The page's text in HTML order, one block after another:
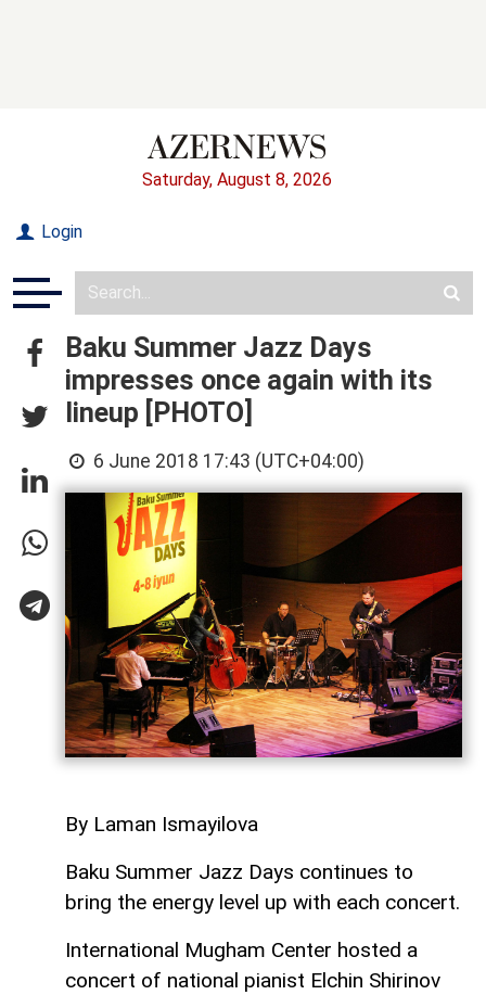
Saturday, August 8, 2026
Login
Baku Summer Jazz Days
impresses once again with its
lineup [PHOTO]
6 June 2018 17:43 (UTC+04:00)
By Laman Ismayilova
Baku Summer Jazz Days continues to
bring the energy level up with each concert.
International Mugham Center hosted a
concert of national pianist Elchin Shirinov